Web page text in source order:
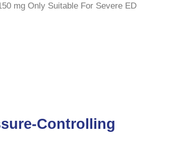
mg Only Suitable For Severe ED
Controlling